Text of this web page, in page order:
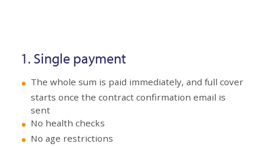
1. Single payment
The whole sum is paid immediately, and full cover
starts once the contract confirmation email is
sent
No health checks
No age restrictions